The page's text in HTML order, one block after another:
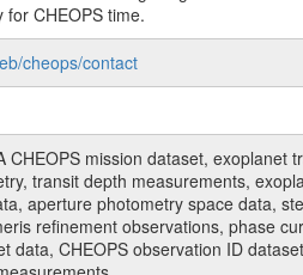
CHEOPS time.
cheops/contact
CHEOPS mission dataset,
transit depth measurements,
aperture photometry space data,
refinement observations, phase
data, CHEOPS observation ID